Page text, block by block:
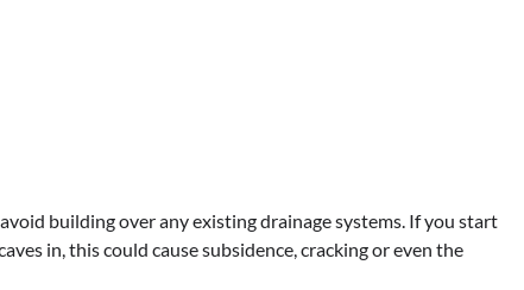
building over any existing drainage systems. If you start
in, this could cause subsidence, cracking or even the